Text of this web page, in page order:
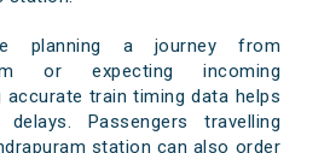
planning a journey from
or expecting incoming
accurate train timing data helps
Passengers travelling
station can also order